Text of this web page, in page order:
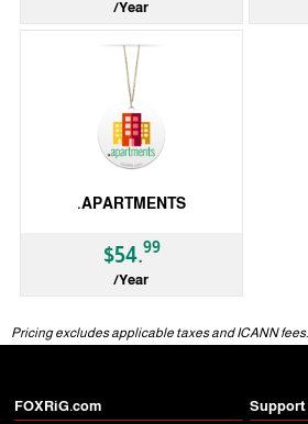
/Year
.APARTMENTS
$54.99
/Year
Pricing excludes applicable taxes and ICANN fees.
FOXRiG.com Support